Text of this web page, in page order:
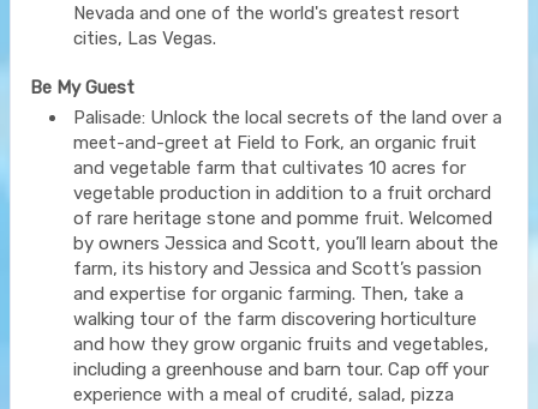
Nevada and one of the world's greatest resort
cities, Las Vegas.
Be My Guest
Palisade: Unlock the local secrets of the land over a
meet-and-greet at Field to Fork, an organic fruit
and vegetable farm that cultivates 10 acres for
vegetable production in addition to a fruit orchard
of rare heritage stone and pomme fruit. Welcomed
by owners Jessica and Scott, you’ll learn about the
farm, its history and Jessica and Scott’s passion
and expertise for organic farming. Then, take a
walking tour of the farm discovering horticulture
and how they grow organic fruits and vegetables,
including a greenhouse and barn tour. Cap off your
experience with a meal of crudité, salad, pizza